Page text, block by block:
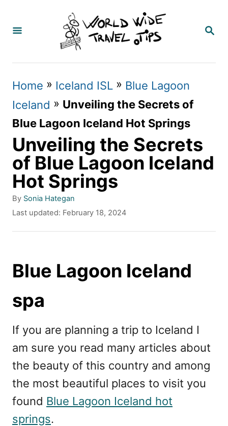
S
R
Home » Iceland ISL » Blue Lagoon
Iceland » Unveiling the Secrets of
Blue Lagoon Iceland Hot Springs
Unveiling the Secrets
of Blue Lagoon Iceland
Hot Springs
By A
u
h
Sonia Hategan
P
d
Last updated: February 18, 2024
Blue Lagoon Iceland
spa
If you are planning a trip to Iceland I
am sure you read many articles about
the beauty of this country and among
the most beautiful places to visit you
found Blue Lagoon Iceland hot
springs.